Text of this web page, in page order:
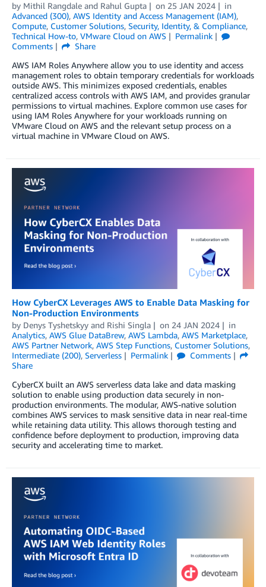
by Mithil Rangdale and Rahul Gupta on 25 JAN 2024
in
Advanced (300), AWS Identity and Access Management (IAM),
Compute, Customer Solutions, Security, Identity, & Compliance,
Technical How-to, VMware Cloud on AWS
Permalink
Comments
Share
AWS IAM Roles Anywhere allow you to use identity and access
management roles to obtain temporary credentials for workloads
outside AWS. This minimizes exposed credentials, enables
centralized access controls with AWS IAM, and provides granular
permissions to virtual machines. Explore common use cases for
using IAM Roles Anywhere for your workloads running on
VMware Cloud on AWS and the relevant setup process on a
virtual machine in VMware Cloud on AWS.
How CyberCX Leverages AWS to Enable Data Masking for
Non-Production Environments
by Denys Tyshetskyy and Rishi Singla on 24 JAN 2024
in
Analytics, AWS Glue DataBrew, AWS Lambda, AWS Marketplace,
AWS Partner Network, AWS Step Functions, Customer Solutions,
Intermediate (200), Serverless Permalink
Comments
Share
CyberCX built an AWS serverless data lake and data masking
solution to enable using production data securely in non-
production environments. The modular, AWS-native solution
combines AWS services to mask sensitive data in near real-time
while retaining data utility. This allows thorough testing and
confidence before deployment to production, improving data
security and accelerating time to market.